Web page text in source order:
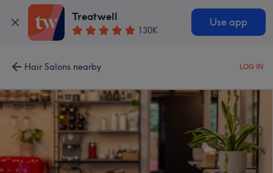
Treatwell
130K
Use app
Hair Salons nearby LOG IN